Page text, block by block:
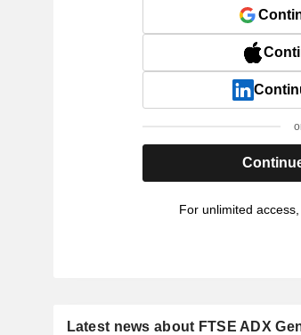
For unlimited access,
Latest news about FTSE ADX